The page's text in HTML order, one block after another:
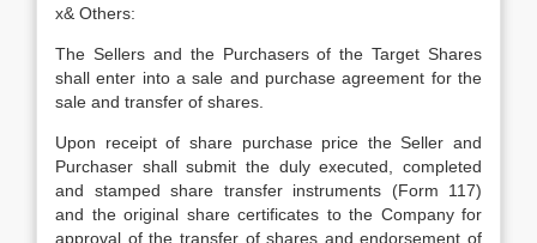
x& Others:
The Sellers and the Purchasers of the Target Shares
shall enter into a sale and purchase agreement for the
sale and transfer of shares.
Upon receipt of share purchase price the Seller and
Purchaser shall submit the duly executed, completed
and stamped share transfer instruments (Form 117)
and the original share certificates to the Company for
approval of the transfer of shares and endorsement of